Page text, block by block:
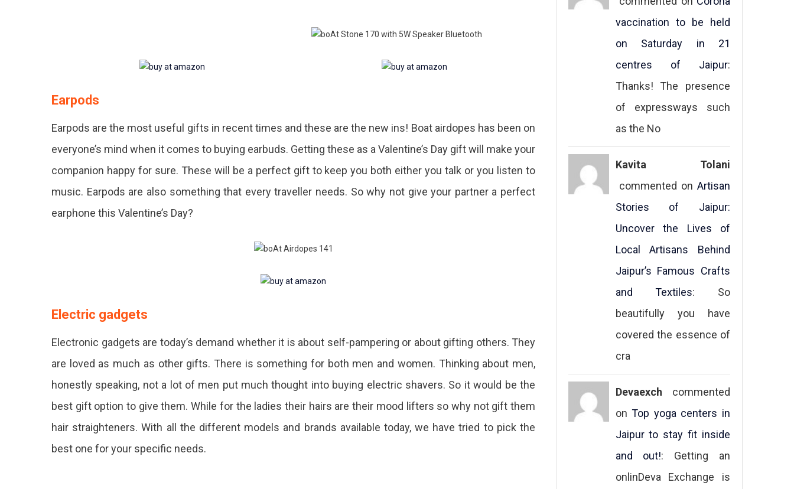
Earpods
Earpods are the most useful gifts in recent times and these are the new ins! Boat airdopes has been on
everyone’s mind when it comes to buying earbuds. Getting these as a Valentine’s Day gift will make your
companion happy for sure. These will be a perfect gift to keep you both either you talk or you listen to
music. Earpods are also something that every traveller needs. So why not give your partner a perfect
earphone this Valentine’s Day?
Electric gadgets
Electronic gadgets are today’s demand whether it is about self-pampering or about gifting others. They
are loved as much as other gifts. There is something for both men and women. Thinking about men,
honestly speaking, not a lot of men put much thought into buying electric shavers. So it would be the
best gift option to give them. While for the ladies their hairs are their mood lifters so why not gift them
hair straighteners. With all the different models and brands available today, we have tried to pick the
best one for your specific needs.
vaccination to be held
on Saturday in 21
centres of Jaipur:
Thanks! The presence
of expressways such
as the No
Kavita Tolani
commented on Artisan
Stories of Jaipur:
Uncover the Lives of
Local Artisans Behind
Jaipur’s Famous Crafts
and Textiles: So
beautifully you have
covered the essence of
cra
Devaexch commented
onTop yoga centers in
Jaipur to stay fit inside
and out!: Getting an
onlinDeva Exchange is